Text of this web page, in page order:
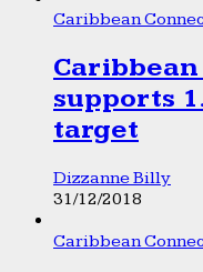
Caribbean
supports
target
Dizzanne Billy
31/12/2018
Caribbean